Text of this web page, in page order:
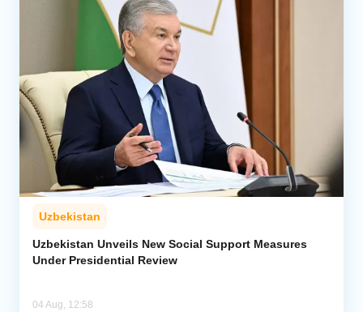
Uzbekistan
Uzbekistan Unveils New Social Support Measures
Under Presidential Review
04 Aug, 12:58